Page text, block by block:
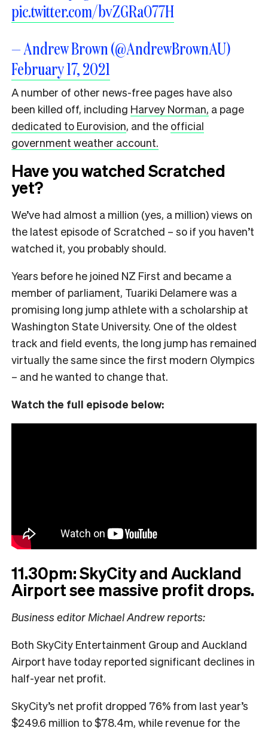
pic.twitter.com/bvZGRaO77H
— Andrew Brown (@AndrewBrownAU)
February 17, 2021
A number of other news-free pages have also
been killed off, including Harvey Norman, a page
dedicated to Eurovision, and the official
government weather account.
Have you watched Scratched
yet?
We’ve had almost a million (yes, a million) views on
the latest episode of Scratched – so if you haven’t
watched it, you probably should.
Years before he joined NZ First and became a
member of parliament, Tuariki Delamere was a
promising long jump athlete with a scholarship at
Washington State University. One of the oldest
track and field events, the long jump has remained
virtually the same since the first modern Olympics
– and he wanted to change that.
Watch the full episode below:
11.30pm: SkyCity and Auckland
Airport see massive profit drops.
Business editor Michael Andrew reports:
Both SkyCity Entertainment Group and Auckland
Airport have today reported significant declines in
half-year net profit.
SkyCity’s net profit dropped 76% from last year’s
$249.6 million to $78.4m, while revenue for the